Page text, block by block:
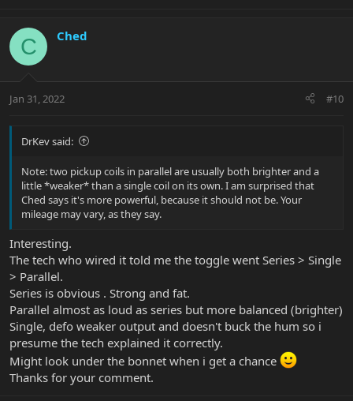
C Ched
Jan 31, 2022 #10
DrKev said:
Note: two pickup coils in parallel are usually both brighter and a
little *weaker* than a single coil on its own. I am surprised that
Ched says it's more powerful, because it should not be. Your
mileage may vary, as they say.
Interesting.
The tech who wired it told me the toggle went Series > Single
> Parallel.
Series is obvious . Strong and fat.
Parallel almost as loud as series but more balanced (brighter)
Single, defo weaker output and doesn't buck the hum so i
presume the tech explained it correctly.
Might look under the bonnet when i get a chance
Thanks for your comment.